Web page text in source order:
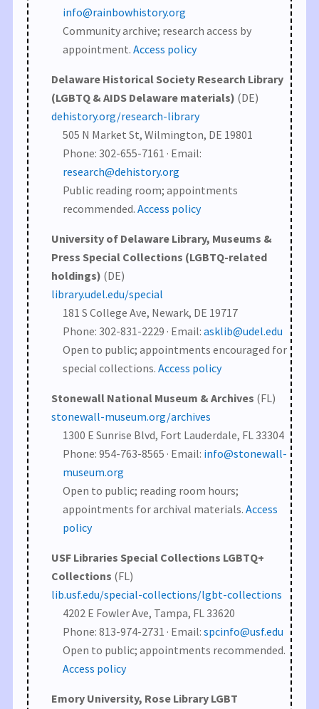
info@rainbowhistory.org
Community archive; research access by
appointment. Access policy
Delaware Historical Society Research Library
(LGBTQ & AIDS Delaware materials) (DE)
dehistory.org/research-library
505 N Market St, Wilmington, DE 19801
Phone: 302-655-7161 · Email:
research@dehistory.org
Public reading room; appointments
recommended. Access policy
University of Delaware Library, Museums &
Press Special Collections (LGBTQ-related
holdings) (DE)
library.udel.edu/special
181 S College Ave, Newark, DE 19717
Phone: 302-831-2229 · Email: asklib@udel.edu
Open to public; appointments encouraged for
special collections. Access policy
Stonewall National Museum & Archives (FL)
stonewall-museum.org/archives
1300 E Sunrise Blvd, Fort Lauderdale, FL 33304
Phone: 954-763-8565 · Email: info@stonewall-
museum.org
Open to public; reading room hours;
appointments for archival materials. Access
policy
USF Libraries Special Collections LGBTQ+
Collections (FL)
lib.usf.edu/special-collections/lgbt-collections
4202 E Fowler Ave, Tampa, FL 33620
Phone: 813-974-2731 · Email: spcinfo@usf.edu
Open to public; appointments recommended.
Access policy
Emory University, Rose Library LGBT